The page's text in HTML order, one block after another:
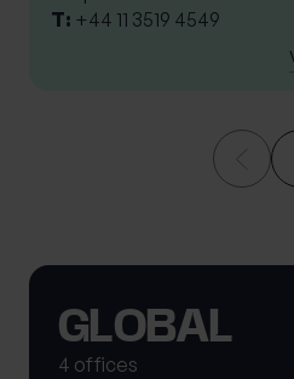
T: +44 11 3519 4549
GLOBAL
4 offices